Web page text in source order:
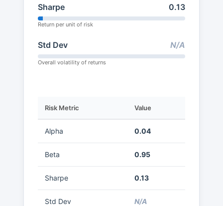
Sharpe 0.13
Return per unit of risk
Std Dev N/A
Overall volatility of returns
Risk Metric Value
Alpha 0.04
Beta 0.95
Sharpe 0.13
Std Dev N/A